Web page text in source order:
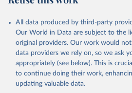
All data produced by third-party
Our World in Data are subject to the
original providers. Our work would
data providers we rely on, so we ask
appropriately (see below). This is
to continue doing their work,
updating valuable data.